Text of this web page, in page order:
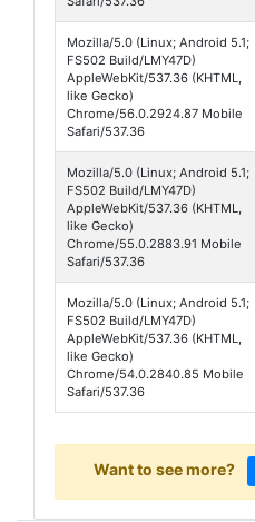
Mozilla/5.0 (Linux; Android 5.1;
FS502 Build/LMY47D)
AppleWebKit/537.36 (KHTML,
like Gecko)
Chrome/56.0.2924.87 Mobile
Safari/537.36
Mozilla/5.0 (Linux; Android 5.1;
FS502 Build/LMY47D)
AppleWebKit/537.36 (KHTML,
like Gecko)
Chrome/55.0.2883.91 Mobile
Safari/537.36
Mozilla/5.0 (Linux; Android 5.1;
FS502 Build/LMY47D)
AppleWebKit/537.36 (KHTML,
like Gecko)
Chrome/54.0.2840.85 Mobile
Safari/537.36
Want to see more?